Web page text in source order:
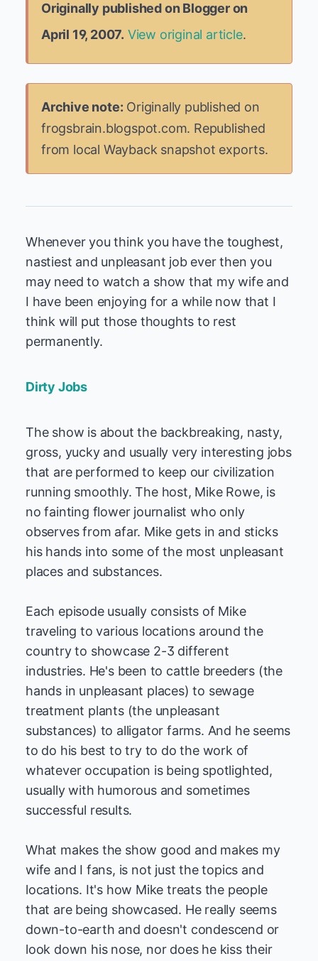
Originally published on Blogger on
April 19, 2007. View original article.
Archive note: Originally published on
frogsbrain.blogspot.com. Republished
from local Wayback snapshot exports.
Whenever you think you have the toughest,
nastiest and unpleasant job ever then you
may need to watch a show that my wife and
I have been enjoying for a while now that I
think will put those thoughts to rest
permanently.
Dirty Jobs
The show is about the backbreaking, nasty,
gross, yucky and usually very interesting jobs
that are performed to keep our civilization
running smoothly. The host, Mike Rowe, is
no fainting flower journalist who only
observes from afar. Mike gets in and sticks
his hands into some of the most unpleasant
places and substances.
Each episode usually consists of Mike
traveling to various locations around the
country to showcase 2-3 different
industries. He's been to cattle breeders (the
hands in unpleasant places) to sewage
treatment plants (the unpleasant
substances) to alligator farms. And he seems
to do his best to try to do the work of
whatever occupation is being spotlighted,
usually with humorous and sometimes
successful results.
What makes the show good and makes my
wife and I fans, is not just the topics and
locations. It's how Mike treats the people
that are being showcased. He really seems
down-to-earth and doesn't condescend or
look down his nose, nor does he kiss their